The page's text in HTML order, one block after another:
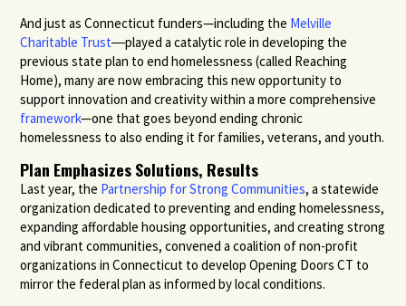
And just as Connecticut funders—including the Melville
Charitable Trust―played a catalytic role in developing the
previous state plan to end homelessness (called Reaching
Home), many are now embracing this new opportunity to
support innovation and creativity within a more comprehensive
framework—one that goes beyond ending chronic
homelessness to also ending it for families, veterans, and youth.
Plan Emphasizes Solutions, Results
Last year, the Partnership for Strong Communities, a statewide
organization dedicated to preventing and ending homelessness,
expanding affordable housing opportunities, and creating strong
and vibrant communities, convened a coalition of non-profit
organizations in Connecticut to develop Opening Doors CT to
mirror the federal plan as informed by local conditions.